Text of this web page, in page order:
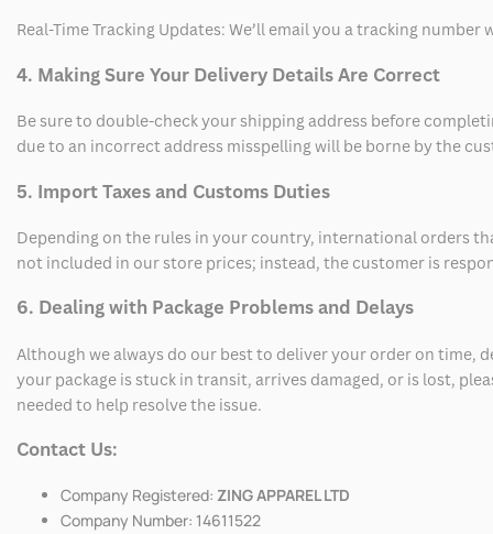
Real-Time Tracking Updates: We’ll email you a tracking
4. Making Sure Your Delivery Details Are Correct
Be sure to double-check your shipping address before
due to an incorrect address misspelling will be borne by the
5. Import Taxes and Customs Duties
Depending on the rules in your country, international orders
not included in our store prices; instead, the customer is
6. Dealing with Package Problems and Delays
Although we always do our best to deliver your order on time,
your package is stuck in transit, arrives damaged, or is lost,
needed to help resolve the issue.
Contact Us:
Company Registered: ZING APPAREL LTD
Company Number: 14611522